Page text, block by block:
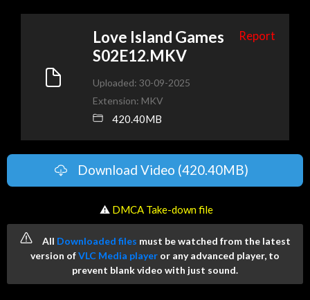
Love Island Games
S02E12.MKV
Report
Uploaded: 30-09-2025
Extension: MKV
420.40MB
Download Video (420.40MB)
️ ⚠ DMCA Take-down file
All Downloaded files must be watched from the latest
version ofVLC Media player or any advanced player, to
prevent blank video with just sound.